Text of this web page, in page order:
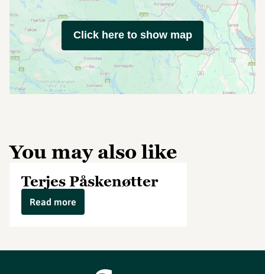
Click here to show map
You may also like
Terjes Påskenøtter
Read more